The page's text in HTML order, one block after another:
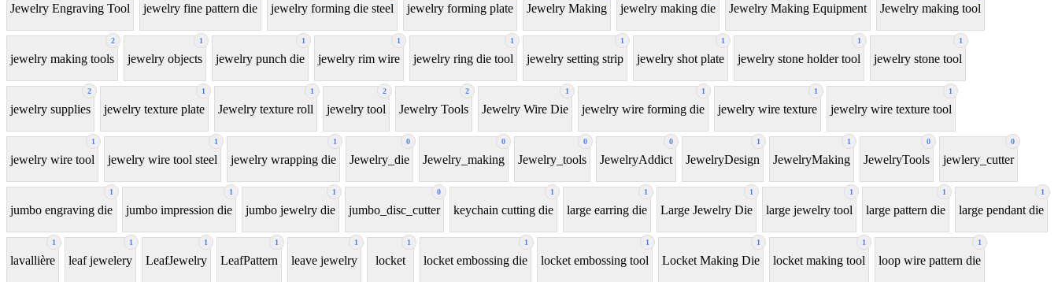
Jewelry Engraving Tool jewelry fine pattern die jewelry forming die steel jewelry forming plate Jewelry Making jewelry making die Jewelry Making Equipment Jewelry making tool
2
jewelry making tools
1
jewelry objects
1
jewelry punch die
1
jewelry rim wire
1
jewelry ring die tool
1
jewelry setting strip
1
jewelry shot plate
1
jewelry stone holder tool
1
jewelry stone tool
2
jewelry supplies
1
jewelry texture plate
1
Jewelry texture roll
2
jewelry tool
2
Jewelry Tools
1
Jewelry Wire Die
1
jewelry wire forming die
1
jewelry wire texture
1
jewelry wire texture tool
1
jewelry wire tool
1
jewelry wire tool steel
1
jewelry wrapping die
0
Jewelry_die
0
Jewelry_making
0
Jewelry_tools
0
JewelryAddict
1
JewelryDesign
1
JewelryMaking
0
JewelryTools
0
jewlery_cutter
1
jumbo engraving die
1
jumbo impression die
1
jumbo jewelry die
0
jumbo_disc_cutter
1
keychain cutting die
1
large earring die
1
Large Jewelry Die
1
large jewelry tool
1
large pattern die
1
large pendant die
1
lavallière
1
leaf jewelery
1
LeafJewelry
1
LeafPattern
1
leave jewelry
1
locket
1
locket embossing die
1
locket embossing tool
1
Locket Making Die
1
locket making tool
1
loop wire pattern die